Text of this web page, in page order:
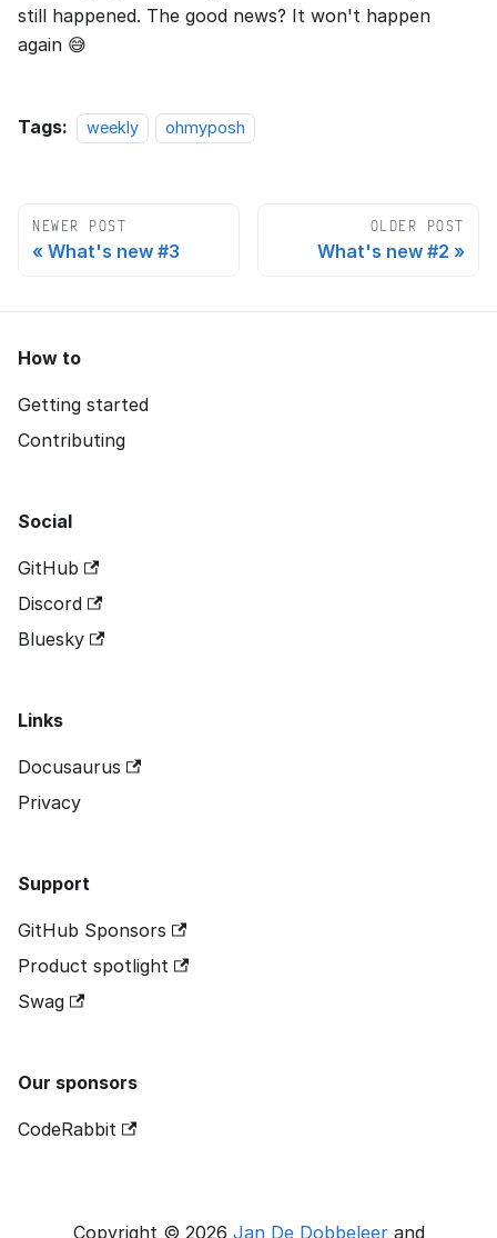
still happened. The good news? It won't happen
again 😅
Tags: weekly ohmyposh
NEWER POST
What's new #3
OLDER POST
What's new #2
How to
Getting started
Contributing
Social
GitHub
Discord
Bluesky
Links
Docusaurus
Privacy
Support
GitHub Sponsors
Product spotlight
Swag
Our sponsors
CodeRabbit
Copyright © 2026 Jan De Dobbeleerand